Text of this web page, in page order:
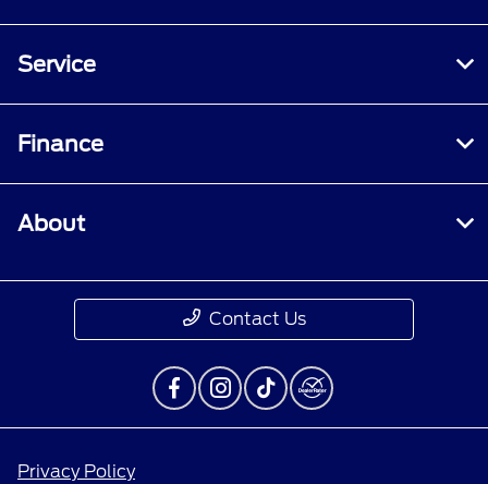
Service
Finance
About
Contact Us
Privacy Policy